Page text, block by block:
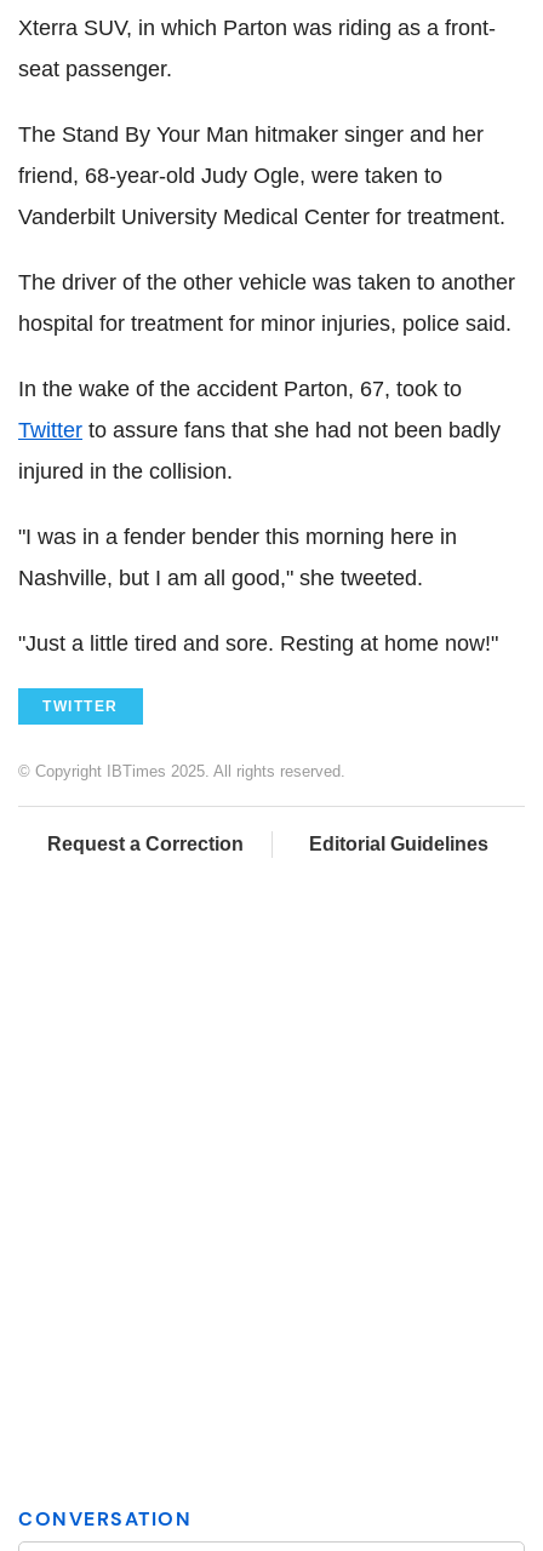
Xterra SUV, in which Parton was riding as a front-
seat passenger.
The Stand By Your Man hitmaker singer and her
friend, 68-year-old Judy Ogle, were taken to
Vanderbilt University Medical Center for treatment.
The driver of the other vehicle was taken to another
hospital for treatment for minor injuries, police said.
In the wake of the accident Parton, 67, took to
Twitter to assure fans that she had not been badly
injured in the collision.
"I was in a fender bender this morning here in
Nashville, but I am all good," she tweeted.
"Just a little tired and sore. Resting at home now!"
TWITTER
© Copyright IBTimes 2025. All rights reserved.
Request a Correction Editorial Guidelines